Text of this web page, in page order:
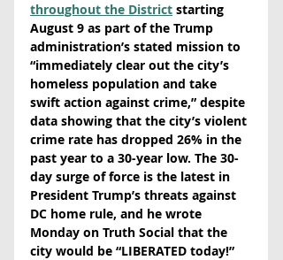
throughout the District starting
August 9 as part of the Trump
administration’s stated mission to
“immediately clear out the city’s
homeless population and take
swift action against crime,” despite
data showing that the city’s violent
crime rate has dropped 26% in the
past year to a 30-year low. The 30-
day surge of force is the latest in
President Trump’s threats against
DC home rule, and he wrote
Monday on Truth Social that the
city would be “LIBERATED today!”